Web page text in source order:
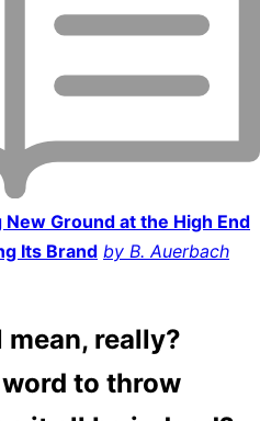
Ground at the High End
Its Brand by B. Auerbach
really?
to throw